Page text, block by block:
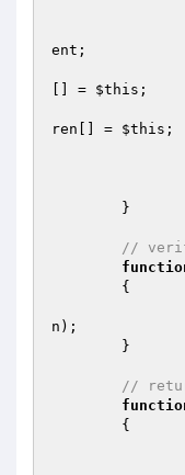
ent ;
[] = $this ;
ren[] = $this ;
//
{
n);
//
{